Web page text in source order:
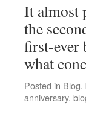
It almost
the
first-ever
what
Posted in Blog,
anniversary,